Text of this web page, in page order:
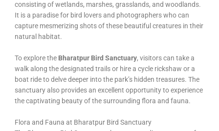
consisting of wetlands, marshes, grasslands, and woodlands.
It is a paradise for bird lovers and photographers who can
capture mesmerizing shots of these beautiful creatures in their
natural habitat.
To explore the Bharatpur Bird Sanctuary, visitors can take a
walk along the designated trails or hire a cycle rickshaw or a
boat ride to delve deeper into the park’s hidden treasures. The
sanctuary also provides an excellent opportunity to experience
the captivating beauty of the surrounding flora and fauna.
Flora and Fauna at Bharatpur Bird Sanctuary